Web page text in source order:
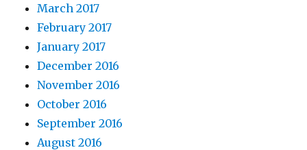
March 2017
February 2017
January 2017
December 2016
November 2016
October 2016
September 2016
August 2016